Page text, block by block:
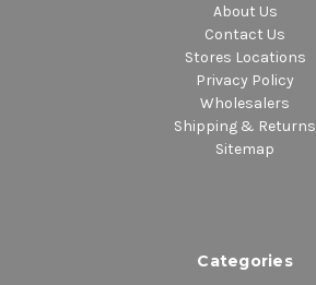
About Us
Contact Us
Stores Locations
Privacy Policy
Wholesalers
Shipping & Returns
Sitemap
Categories